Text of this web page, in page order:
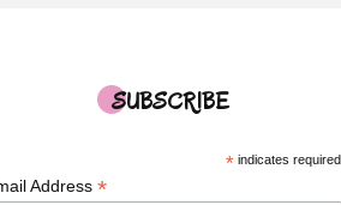
SUBSCRIBE
*indicates required
Address*